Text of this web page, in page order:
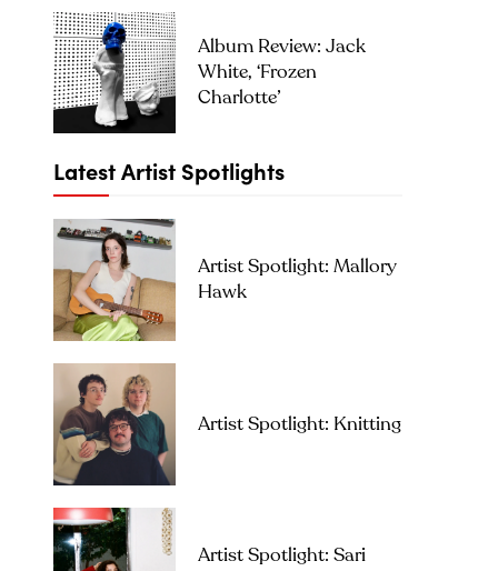
Album Review: Jack
White, ‘Frozen
Charlotte’
Latest Artist Spotlights
Artist Spotlight: Mallory
Hawk
Artist Spotlight: Knitting
Artist Spotlight: Sari